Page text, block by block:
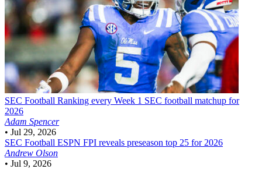
SEC Football Ranking every Week 1 SEC football matchup for
2026
Adam Spencer
• Jul 29, 2026
SEC Football ESPN FPI reveals preseason top 25 for 2026
Andrew Olson
• Jul 9, 2026